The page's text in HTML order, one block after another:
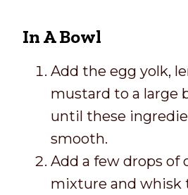
In A Bowl
Add the egg yolk,
mustard to a large
until these
smooth.
Add a few drops of
mixture and whisk